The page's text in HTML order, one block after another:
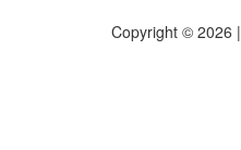
Copyright © 2026 |